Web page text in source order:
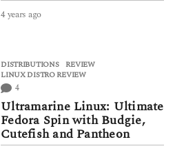
4 years ago
r
s
g
o
DISTRIBUTIONS ,REVIEW
LINUX DISTRO REVIEW
4
Ultramarine Linux: Ultimate
Fedora Spin with Budgie,
Cutefish and Pantheon